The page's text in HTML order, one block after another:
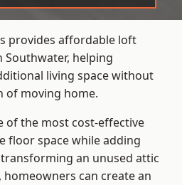
provides affordable loft
helping
living space without
of moving home.
of the most cost-effective
floor space while adding
an unused attic
can create an